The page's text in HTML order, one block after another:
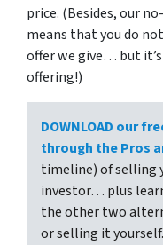
price. (Besides, our
means that you do
offer we give… but
offering!)
DOWNLOAD our
through the Pros
timeline) of selling
investor… plus
the other two
or selling it yourself.